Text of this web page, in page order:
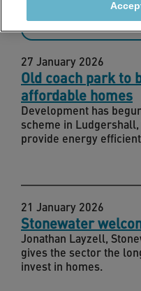
Sort by: date
Old coach park to
affordable homes
27 January 2026
Development has
scheme in
provide energy
Stonewater
21 January 2026
Jonathan Layzell,
gives the sector the
invest in homes.